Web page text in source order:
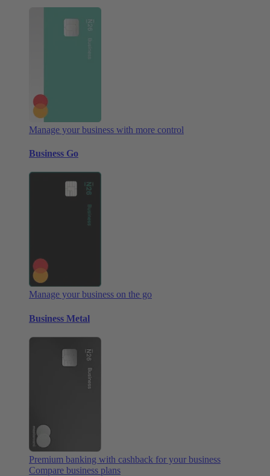
Manage your business with more control
Business Go
Manage your business on the go
Business Metal
Premium banking with cashback for your business
Compare business plans